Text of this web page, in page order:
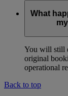
What
You will still
original
operational
Back to top